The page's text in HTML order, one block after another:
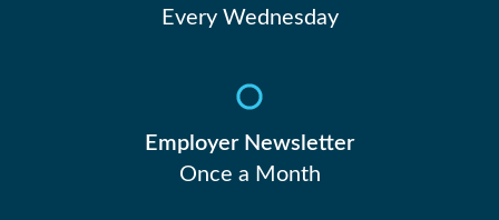
Every Wednesday
Employer Newsletter
Once a Month